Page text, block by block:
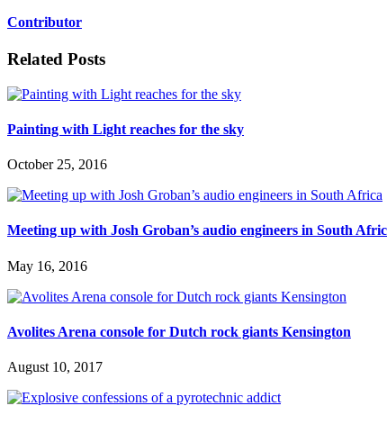
Contributor
Related Posts
Painting with Light reaches for the sky
October 25, 2016
Meeting up with Josh Groban’s audio engineers in South
May 16, 2016
Avolites Arena console for Dutch rock giants Kensington
August 10, 2017